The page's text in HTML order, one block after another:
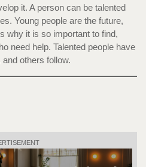
it. A person can be talented
Young people are the future,
why it is so important to find,
need help. Talented people have
others follow.